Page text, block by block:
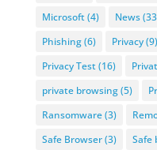
Microsoft(4) News
Phishing(6) Privacy(9)
Privacy Test(16)
private browsing(5)
Ransomware(3)
Safe Browser(3) Safe